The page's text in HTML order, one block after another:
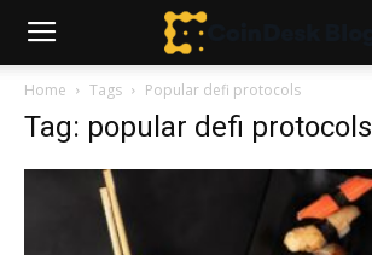
Home Tags Popular defi protocols
Tag: popular defi protocols